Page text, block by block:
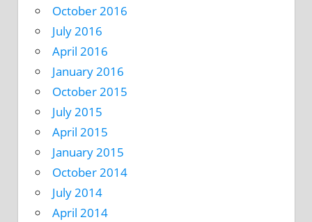
October 2016
July 2016
April 2016
January 2016
October 2015
July 2015
April 2015
January 2015
October 2014
July 2014
April 2014